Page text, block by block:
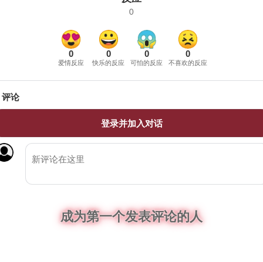
0
0
爱情反应
0
快乐的反应
0
可怕的反应
0
不喜欢的反应
评论
登录并加入对话
成为第一个发表评论的人